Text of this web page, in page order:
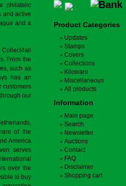
philatelic
and active
and a
From the
such as
has an
customers
our
of the
America
serves
over the
to buy
Product Categories
Updates
Stamps
Covers
Collections
Kiloware
Miscellaneous
All products
Information
Main page
Search
Newsletter
Auctions
Contact
FAQ
Disclaimer
Shopping cart